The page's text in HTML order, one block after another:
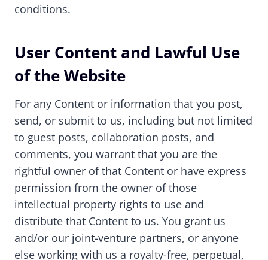
conditions.
User Content and Lawful Use
of the Website
For any Content or information that you post,
send, or submit to us, including but not limited
to guest posts, collaboration posts, and
comments, you warrant that you are the
rightful owner of that Content or have express
permission from the owner of those
intellectual property rights to use and
distribute that Content to us. You grant us
and/or our joint-venture partners, or anyone
else working with us a royalty-free, perpetual,